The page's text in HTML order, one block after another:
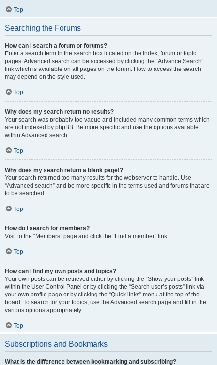
Top
Searching the Forums
How can I search a forum or forums?
Enter a search term in the search box located on the index, forum or topic
pages. Advanced search can be accessed by clicking the “Advance Search”
link which is available on all pages on the forum. How to access the search
may depend on the style used.
Top
Why does my search return no results?
Your search was probably too vague and included many common terms which
are not indexed by phpBB. Be more specific and use the options available
within Advanced search.
Top
Why does my search return a blank page!?
Your search returned too many results for the webserver to handle. Use
“Advanced search” and be more specific in the terms used and forums that are
to be searched.
Top
How do I search for members?
Visit to the “Members” page and click the “Find a member” link.
Top
How can I find my own posts and topics?
Your own posts can be retrieved either by clicking the “Show your posts” link
within the User Control Panel or by clicking the “Search user’s posts” link via
your own profile page or by clicking the “Quick links” menu at the top of the
board. To search for your topics, use the Advanced search page and fill in the
various options appropriately.
Top
Subscriptions and Bookmarks
What is the difference between bookmarking and subscribing?